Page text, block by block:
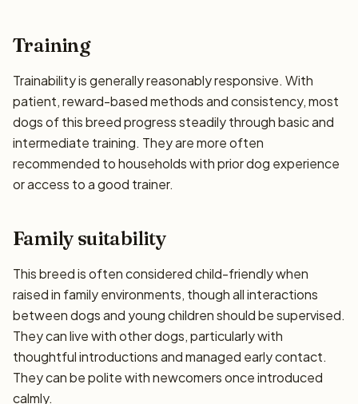
Training
Trainability is generally reasonably responsive. With
patient, reward-based methods and consistency, most
dogs of this breed progress steadily through basic and
intermediate training. They are more often
recommended to households with prior dog experience
or access to a good trainer.
Family suitability
This breed is often considered child-friendly when
raised in family environments, though all interactions
between dogs and young children should be supervised.
They can live with other dogs, particularly with
thoughtful introductions and managed early contact.
They can be polite with newcomers once introduced
calmly.